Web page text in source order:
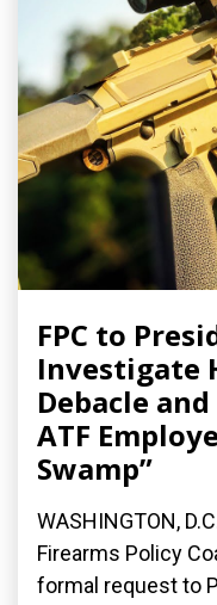
FPC to
Investigate
Debacle
ATF
Swamp”
WASHINGTON,
Firearms Policy
formal request to